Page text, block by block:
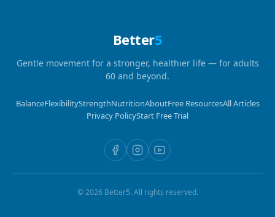
Better5
Gentle movement for a stronger, healthier life — for adults
60 and beyond.
BalanceFlexibilityStrengthNutritionAboutFree ResourcesAll Articles
Privacy PolicyStart Free Trial
©2026 Better5. All rights reserved.